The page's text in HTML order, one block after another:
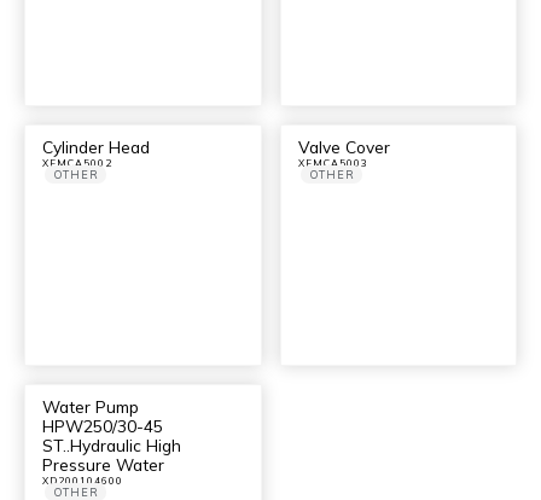
Cylinder Head
XFMCA5002
OTHER
Valve Cover
XFMCA5003
OTHER
Water Pump
HPW250/30-45
ST..Hydraulic High
Pressure Water
XD200104600
OTHER